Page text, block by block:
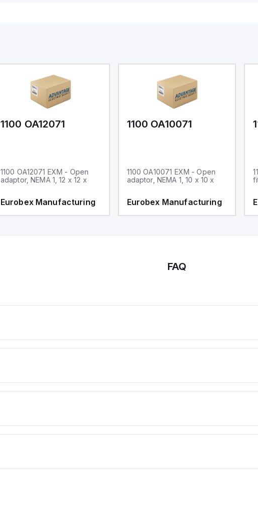
1100 OA12071
1100 OA12071 EXM - Open
adaptor, NEMA 1, 12 x 12 x
Eurobex Manufacturing
1100 OA10071
1100 OA10071 EXM - Open
adaptor, NEMA 1, 10 x 10 x
Eurobex Manufacturing
FAQ